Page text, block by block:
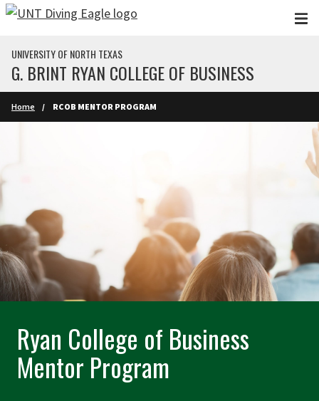
Skip to main content
UNIVERSITY OF NORTH TEXAS
G. BRINT RYAN COLLEGE OF BUSINESS
Home RCOB MENTOR PROGRAM
Ryan College of Business
Mentor Program